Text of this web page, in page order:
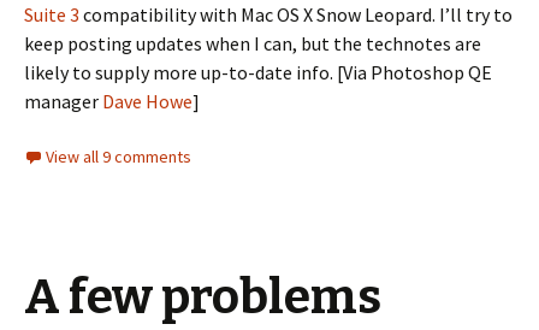
Suite 3 compatibility with Mac OS X Snow Leopard. I’ll try to
keep posting updates when I can, but the technotes are
likely to supply more up-to-date info. [Via Photoshop QE
manager Dave Howe]
View all 9 comments
A few problems